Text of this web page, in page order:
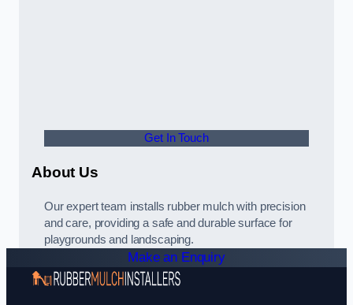
Get In Touch
About Us
Our expert team installs rubber mulch with precision
and care, providing a safe and durable surface for
playgrounds and landscaping.
Make an Enquiry